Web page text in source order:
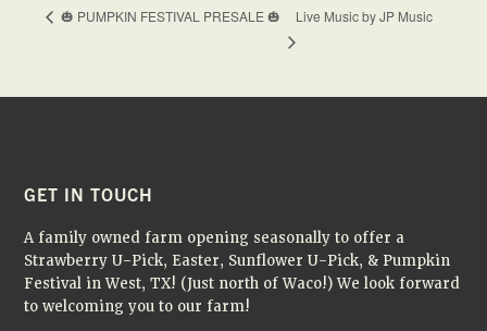
🎃 PUMPKIN FESTIVAL PRESALE 🎃 Live Music by JP Music
FOOTER
GET IN TOUCH
A family owned farm opening seasonally to offer a
Strawberry U-Pick, Easter, Sunflower U-Pick, & Pumpkin
Festival in West, TX! (Just north of Waco!) We look forward
to welcoming you to our farm!